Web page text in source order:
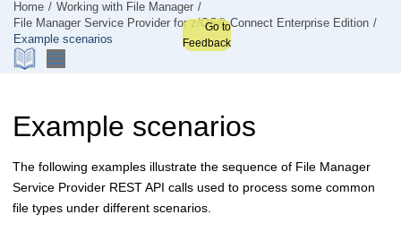
Home Working with File Manager
File Manager Service Provider for z/OS® Connect Enterprise Edition
Example scenarios
Go to
Feedback
Example scenarios
The following examples illustrate the sequence of File Manager
Service Provider REST API calls used to process some common
file types under different scenarios.